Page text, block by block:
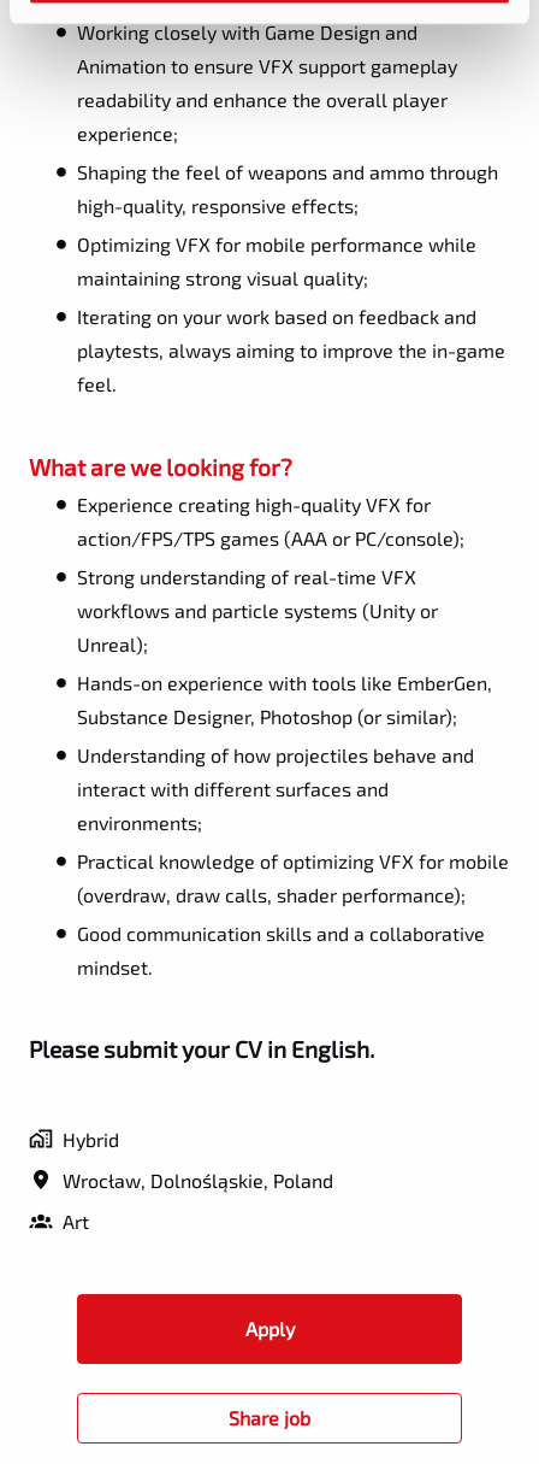
Working closely with Game Design and
Animation to ensure VFX support gameplay
readability and enhance the overall player
experience;
Shaping the feel of weapons and ammo through
high-quality, responsive effects;
Optimizing VFX for mobile performance while
maintaining strong visual quality;
Iterating on your work based on feedback and
playtests, always aiming to improve the in-game
feel.
What are we looking for?
Experience creating high-quality VFX for
action/FPS/TPS games (AAA or PC/console);
Strong understanding of real-time VFX
workflows and particle systems (Unity or
Unreal);
Hands-on experience with tools like EmberGen,
Substance Designer, Photoshop (or similar);
Understanding of how projectiles behave and
interact with different surfaces and
environments;
Practical knowledge of optimizing VFX for mobile
(overdraw, draw calls, shader performance);
Good communication skills and a collaborative
mindset.
Please submit your CV in English.
Hybrid
Wrocław, Dolnośląskie, Poland
Art
Apply
Share job